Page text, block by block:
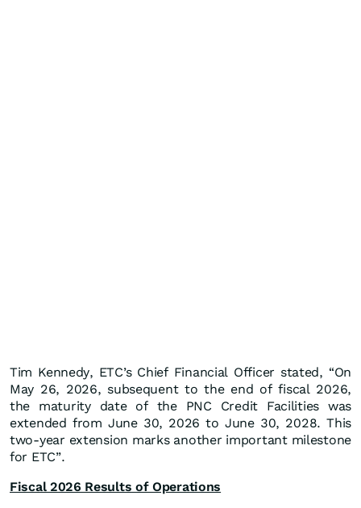
Tim Kennedy, ETC’s Chief Financial Officer stated, “On
May 26, 2026, subsequent to the end of fiscal 2026,
the maturity date of the PNC Credit Facilities was
extended from June 30, 2026 to June 30, 2028. This
two-year extension marks another important milestone
for ETC”.
Fiscal 2026 Results of Operations